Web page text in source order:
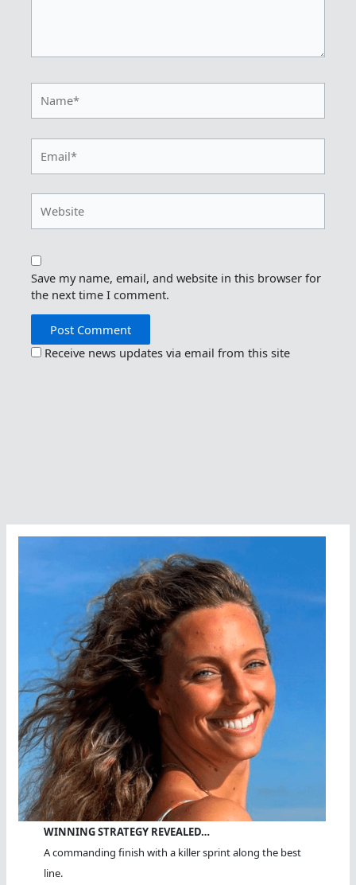
Save my name, email, and website in this browser for
the next time I comment.
Receive news updates via email from this site
WINNING STRATEGY REVEALED…
A commanding finish with a killer sprint along the best
line.